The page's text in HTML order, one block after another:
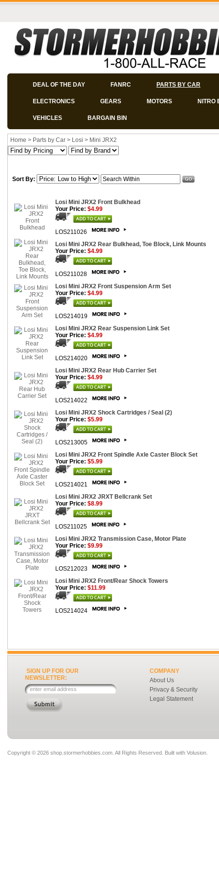
DEAL OF THE DAY FANRC PARTS BY CAR
ELECTRONICS GEARS MOTORS NITRO
VEHICLES BARGAIN BIN
Home > Parts by Car > Losi > Mini JRX2
Sort By:
Losi Mini JRX2 Front Bulkhead
Your Price: $4.99
LOS211026
Losi Mini JRX2 Rear Bulkhead, Toe Block, Link Mounts
Your Price: $4.99
LOS211028
Losi Mini JRX2 Front Suspension Arm Set
Your Price: $4.99
LOS214019
Losi Mini JRX2 Rear Suspension Link Set
Your Price: $4.99
LOS214020
Losi Mini JRX2 Rear Hub Carrier Set
Your Price: $4.99
LOS214022
Losi Mini JRX2 Shock Cartridges / Seal (2)
Your Price: $5.99
LOS213005
Losi Mini JRX2 Front Spindle Axle Caster Block Set
Your Price: $5.99
LOS214021
Losi Mini JRX2 JRXT Bellcrank Set
Your Price: $8.99
LOS211025
Losi Mini JRX2 Transmission Case, Motor Plate
Your Price: $9.99
LOS212023
Losi Mini JRX2 Front/Rear Shock Towers
Your Price: $11.99
LOS214024
SIGN UP FOR OUR
NEWSLETTER:
COMPANY
About Us
Privacy & Security
Legal Statement
Copyright © 2026 shop.stormerhobbies.com. All Rights Reserved. Built with Volusion